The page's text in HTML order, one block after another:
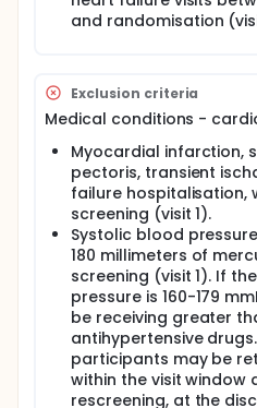
and randomisation
Exclusion criteria
Medical conditions -
Myocardial infarction,
pectoris, transient
failure hospitalisation,
screening (visit 1).
Systolic blood
180 millimeters of
screening (visit 1). If
pressure is 160-179
be receiving greater
antihypertensive
participants may be
within the visit window
rescreening, at the